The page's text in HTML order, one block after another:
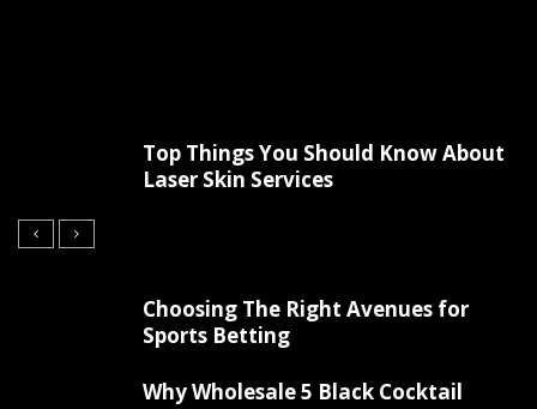
Top Things You Should Know About
Laser Skin Services
Choosing The Right Avenues for
Sports Betting
Why Wholesale 5 Black Cocktail